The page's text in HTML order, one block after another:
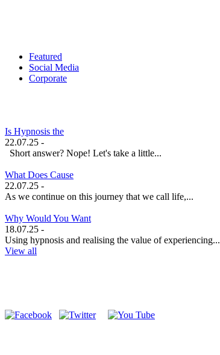
Featured
Social Media
Corporate
Is Hypnosis the
22.07.25 -
Short answer? Nope! Let's take a little...
What Does Cause
22.07.25 -
As we continue on this journey that we call life,...
Why Would You Want
18.07.25 -
Using hypnosis and realising the value of experiencing...
View all